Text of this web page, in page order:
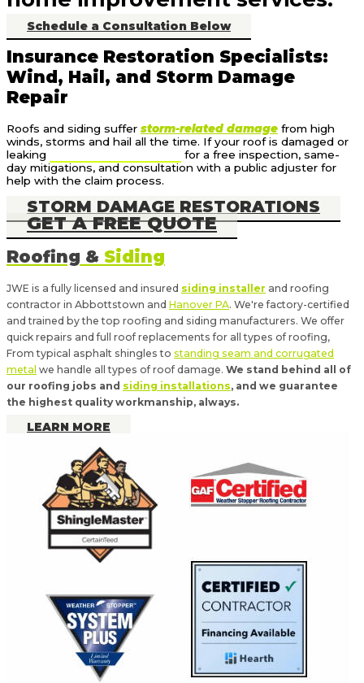
Schedule a Consultation Below
Insurance Restoration Specialists:
Wind, Hail, and Storm Damage
Repair
Roofs and siding suffer storm-related damage from high
winds, storms and hail all the time. If your roof is damaged or
leaking
for a free inspection, same-
day mitigations, and consultation with a public adjuster for
help with the claim process.
STORM DAMAGE RESTORATIONS
GET A FREE QUOTE
Roofing & Siding
JWE is a fully licensed and insured siding installer and roofing
contractor in Abbottstown and Hanover PA. We're factory-certified
and trained by the top roofing and siding manufacturers. We offer
quick repairs and full roof replacements for all types of roofing,
From typical asphalt shingles to standing seam and corrugated
metal we handle all types of roof damage. We stand behind all of
our roofing jobs and siding installations, and we guarantee
the highest quality workmanship, always.
LEARN MORE